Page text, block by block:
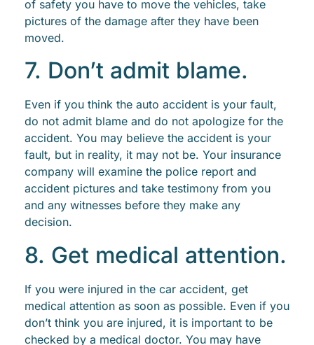
of safety you have to move the vehicles, take
pictures of the damage after they have been
moved.
7. Don’t admit blame.
Even if you think the auto accident is your fault,
do not admit blame and do not apologize for the
accident. You may believe the accident is your
fault, but in reality, it may not be. Your insurance
company will examine the police report and
accident pictures and take testimony from you
and any witnesses before they make any
decision.
8. Get medical attention.
If you were injured in the car accident, get
medical attention as soon as possible. Even if you
don’t think you are injured, it is important to be
checked by a medical doctor. You may have